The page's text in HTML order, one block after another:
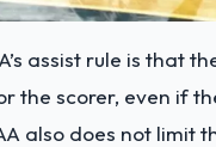
assist rule is that
the scorer, even if
also does not limit